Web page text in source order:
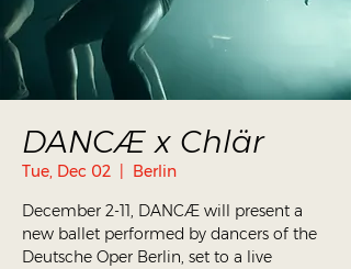
DANCÆ x Chlär
Tue, Dec 02
Berlin
December 2-11, DANCÆ will present a
new ballet performed by dancers of the
Deutsche Oper Berlin, set to a live